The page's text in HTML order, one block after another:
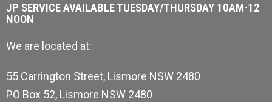
JP SERVICE AVAILABLE TUESDAY/THURSDAY 10AM-12
NOON
We are located at:
55 Carrington Street, Lismore NSW 2480
PO Box 52, Lismore NSW 2480